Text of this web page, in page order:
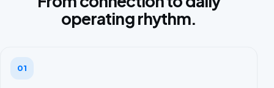
operating rhythm.
01